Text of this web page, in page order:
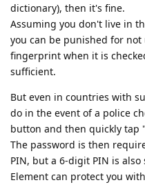
dictionary), then it's fine.
Assuming you don't live in
you can be punished for
fingerprint when it is
sufficient.
But even in countries with
do in the event of a police
button and then quickly tap
The password is then
PIN, but a 6-digit PIN is
Element can protect you